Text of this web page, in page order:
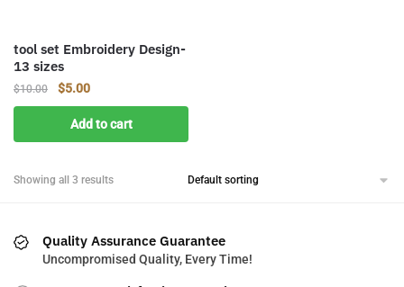
tool set Embroidery Design-
13 sizes
$10.00
Original
price
was:
$10.00.
$5.00Current
price
is:
$5.00.
Add to cart
Showing all 3 results
Quality Assurance Guarantee
Uncompromised Quality, Every Time!